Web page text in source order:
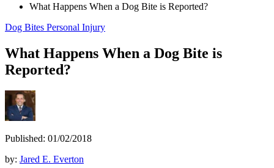
What Happens When a Dog Bite is Reported?
Dog Bites Personal Injury
What Happens When a Dog Bite is
Reported?
Published: 01/02/2018
by: Jared E. Everton